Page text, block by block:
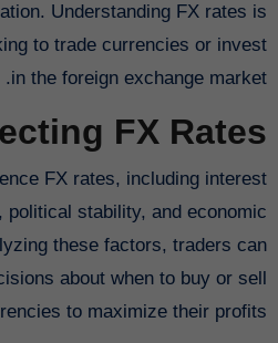
Understanding FX rates is
to trade currencies or invest
in the foreign exchange market.
FX Rates
FX rates, including interest
political stability, and economic
these factors, traders can
about when to buy or sell
to maximize their profits.